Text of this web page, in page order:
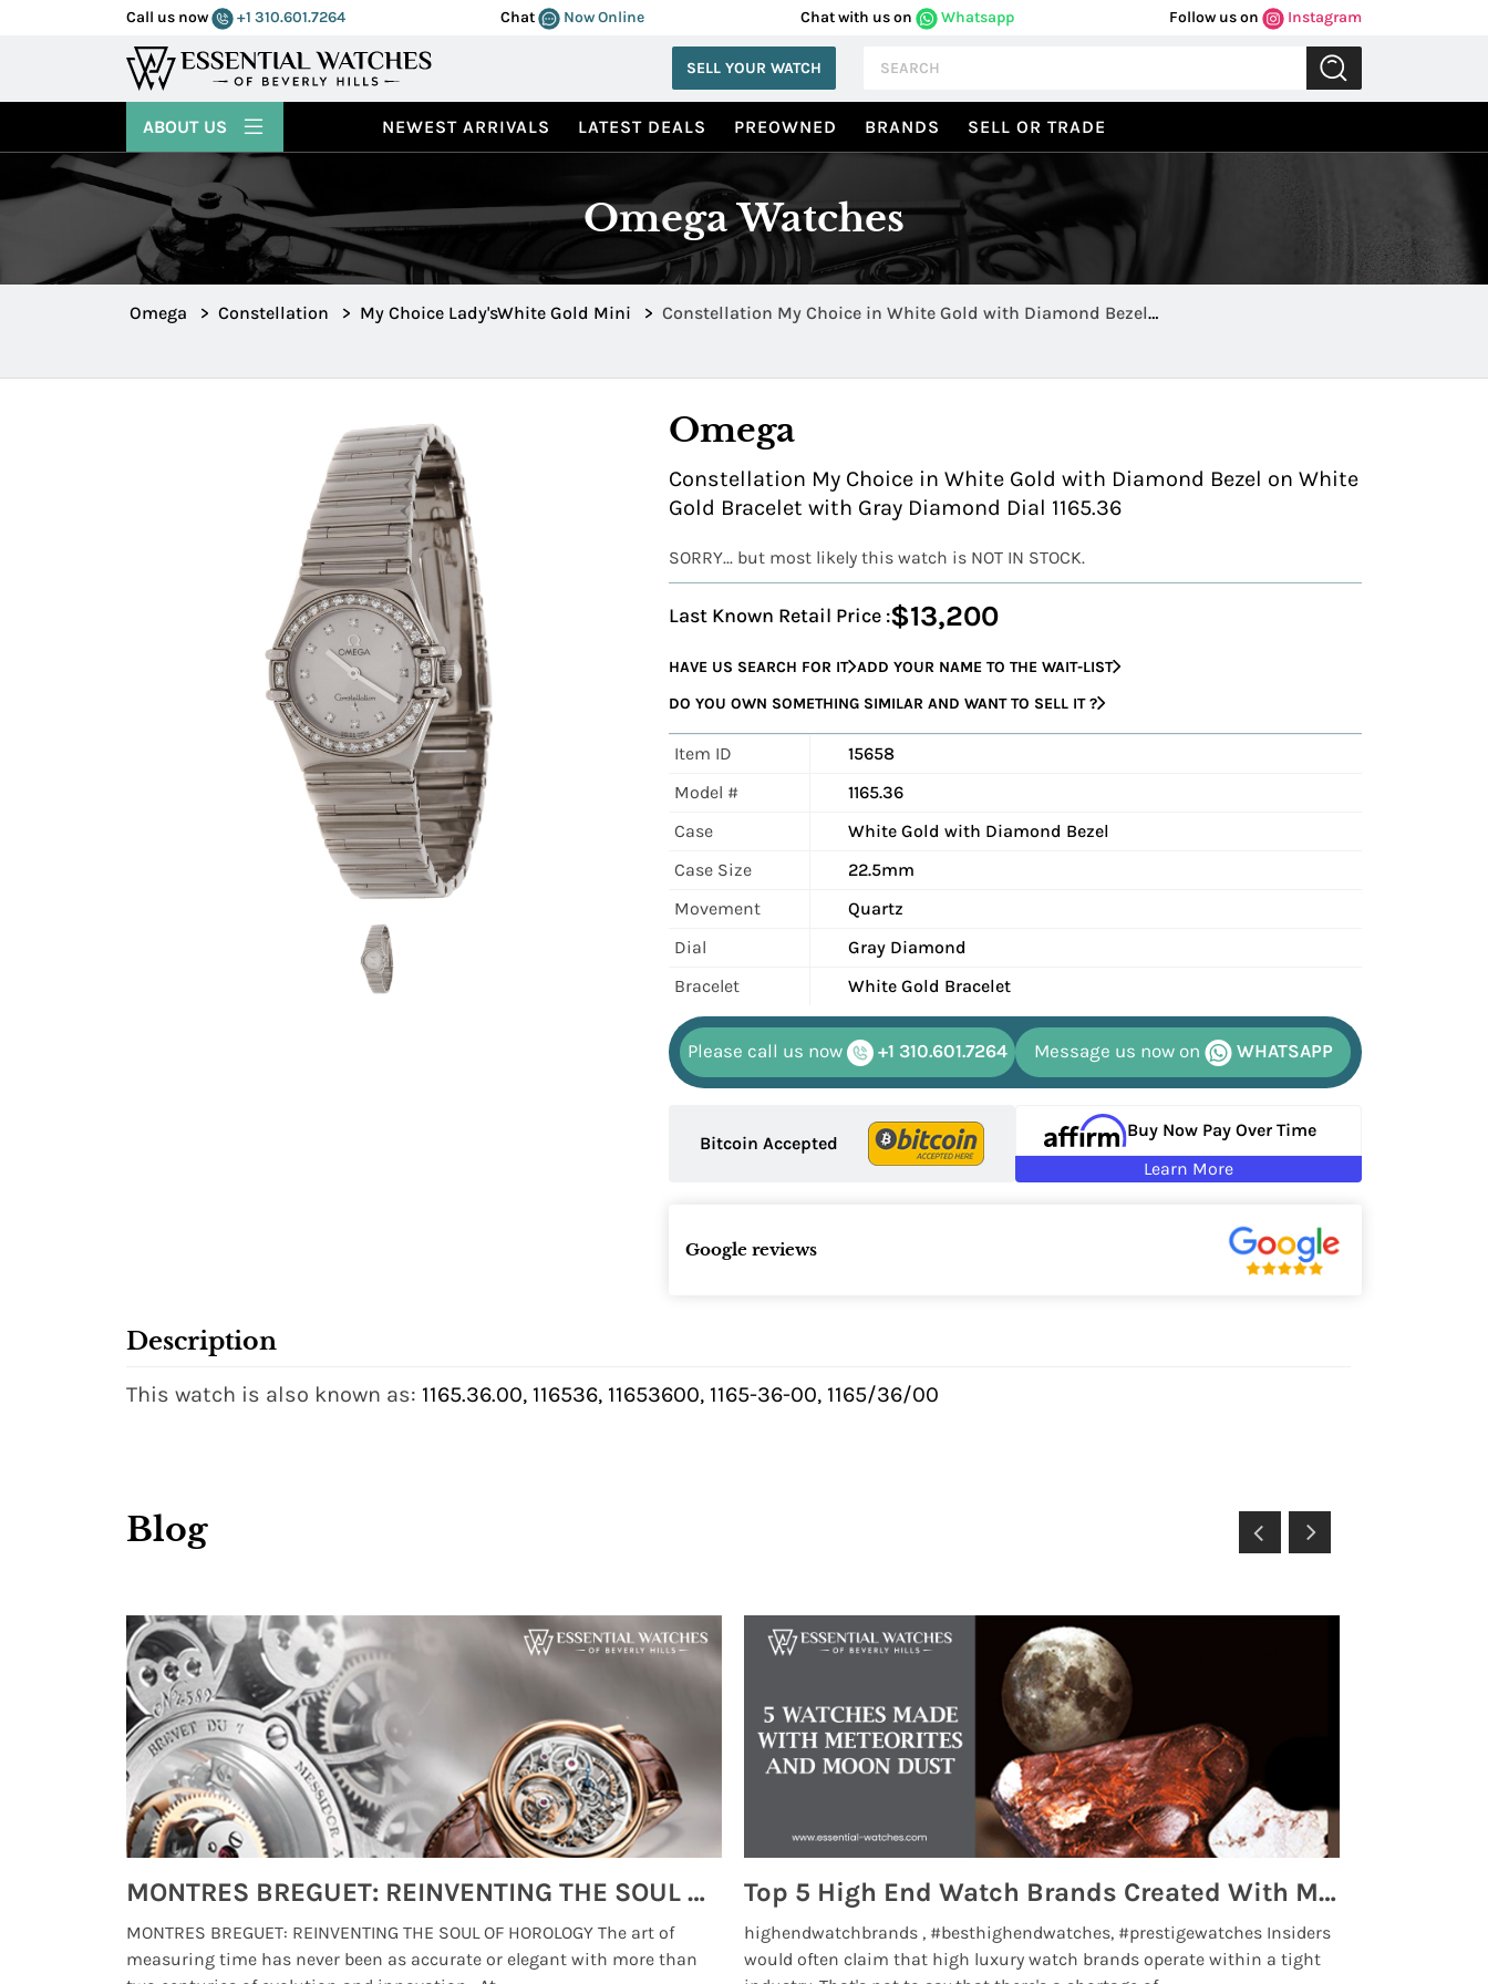
Call us now +1 310.601.7264 Chat Now Online Chat with us on Whatsapp Follow us on Instagram
SELL YOUR WATCH
NEWEST ARRIVALS LATEST DEALS PREOWNED BRANDS SELL OR TRADE
ABOUT US
Omega Watches
Omega > Constellation > My Choice Lady'sWhite Gold Mini > Constellation My Choice in White Gold with Diamond Bezel
Omega
Constellation My Choice in White Gold with Diamond Bezel on White
Gold Bracelet with Gray Diamond Dial 1165.36
SORRY... but most likely this watch is NOT IN STOCK.
Last Known Retail Price :$13,200
HAVE US SEARCH FOR IT ADD YOUR NAME TO THE WAIT-LIST
DO YOU OWN SOMETHING SIMILAR AND WANT TO SELL IT ?
Item ID
15658
Model #
1165.36
Case
White Gold with Diamond Bezel
Case Size
22.5mm
Movement
Quartz
Dial
Gray Diamond
Bracelet
White Gold Bracelet
Please call us now +1 310.601.7264 Message us now on WHATSAPP
Bitcoin Accepted
Buy Now Pay Over Time
Learn More
Google reviews
Description
This watch is also known as: 1165.36.00, 116536, 11653600, 1165-36-00, 1165/36/00
Blog
MONTRES BREGUET: REINVENTING THE SOUL OF HOROLOGY
MONTRES BREGUET: REINVENTING THE SOUL OF HOROLOGY The art of
measuring time has never been as accurate or elegant with more than
Top 5 High End Watch Brands Created With Meteorites, Moon Dust and Rare Materials
highendwatchbrands , #besthighendwatches, #prestigewatches Insiders
would often claim that high luxury watch brands operate within a tight